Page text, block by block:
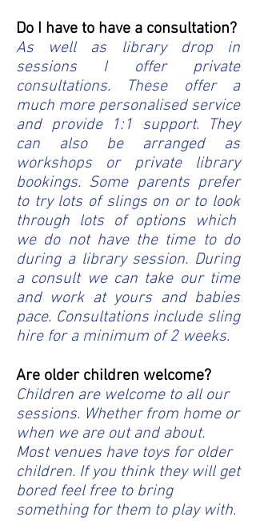
Do I have to have a consultation?
As well as library drop in
sessions I offer private
consultations. These offer a
much more personalised service
and provide 1:1 support. They
can also be arranged as
workshops or private library
bookings. Some parents prefer
to try lots of slings on or to look
through lots of options which
we do not have the time to do
during a library session. During
a consult we can take our time
and work at yours and babies
pace. Consultations include sling
hire for a minimum of 2 weeks.
Are older children welcome?
Children are welcome to all our
sessions. Whether from home or
when we are out and about.
Most venues have toys for older
children. If you think they will get
bored feel free to bring
something for them to play with.